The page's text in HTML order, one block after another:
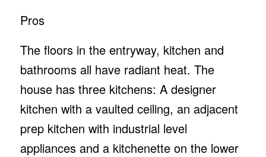
Pros
The floors in the entryway, kitchen and
bathrooms all have radiant heat. The
house has three kitchens: A designer
kitchen with a vaulted ceiling, an adjacent
prep kitchen with industrial level
appliances and a kitchenette on the lower